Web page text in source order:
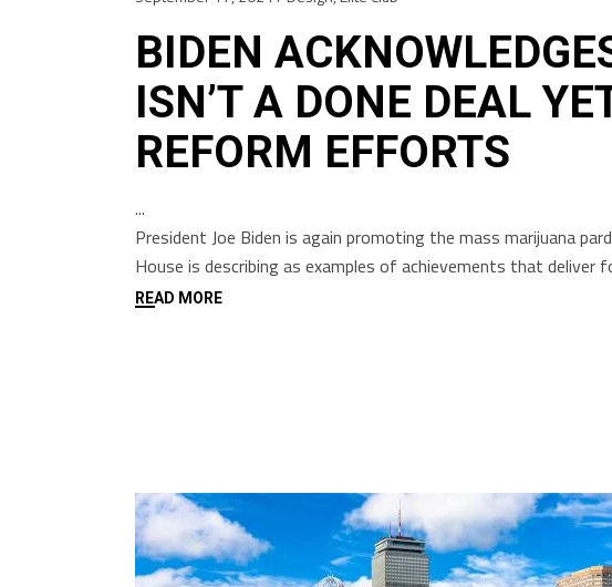
BIDEN
ISN’T A DONE DEAL
REFORM EFFORTS
President Joe Biden is again promoting the mass marijuana
House is describing as examples of achievements that deliver
READ MORE